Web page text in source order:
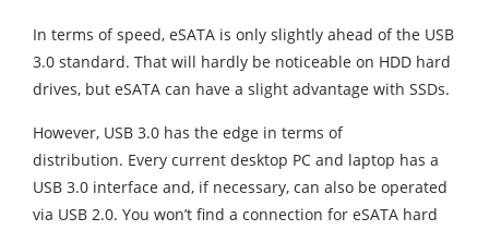
In terms of speed, eSATA is only slightly ahead of the USB
3.0 standard. That will hardly be noticeable on HDD hard
drives, but eSATA can have a slight advantage with SSDs.
However, USB 3.0 has the edge in terms of
distribution. Every current desktop PC and laptop has a
USB 3.0 interface and, if necessary, can also be operated
via USB 2.0. You won’t find a connection for eSATA hard